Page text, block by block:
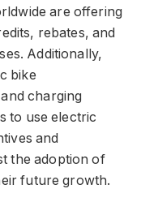
are offering
rebates, and
Additionally,
bike
charging
to use electric
and
the adoption of
future growth.